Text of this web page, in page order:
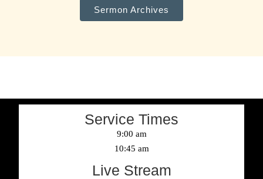
Sermon Archives
Service Times
9:00 am
10:45 am
Live Stream